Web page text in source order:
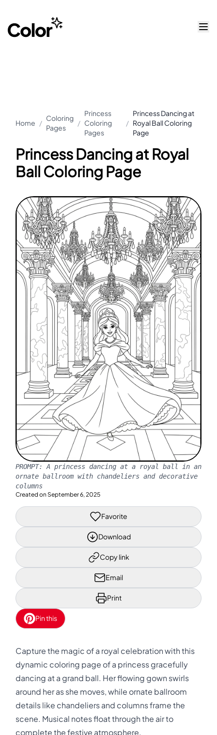
Home /
Coloring
Pages
/
Princess
Coloring
Pages
/
Princess Dancing at
Royal Ball Coloring
Page
Princess Dancing at Royal
Ball Coloring Page
PROMPT: A princess dancing at a royal ball in an
ornate ballroom with chandeliers and decorative
columns
Created on September 6, 2025
Favorite
Download
Copy link
Email
Print
Pin this
Capture the magic of a royal celebration with this
dynamic coloring page of a princess gracefully
dancing at a grand ball. Her flowing gown swirls
around her as she moves, while ornate ballroom
details like chandeliers and columns frame the
scene. Musical notes float through the air to
complete the festive atmosphere.